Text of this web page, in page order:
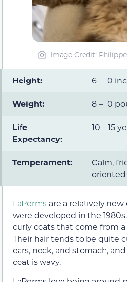
Image Credit:
Height: 6 – 10
Weight: 8 – 10
Life
Expectancy:
10 – 15
Temperament:
Calm,
oriented
LaPerms are a relatively
were developed in the
curly coats that come from
Their hair tends to be quite
ears, neck, and stomach,
coat is wavy.